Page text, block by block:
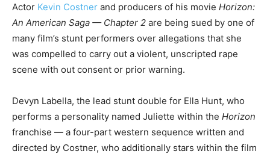
Actor Kevin Costner and producers of his movie Horizon:
An American Saga — Chapter 2 are being sued by one of
many film’s stunt performers over allegations that she
was compelled to carry out a violent, unscripted rape
scene with out consent or prior warning.
Devyn Labella, the lead stunt double for Ella Hunt, who
performs a personality named Juliette within the Horizon
franchise — a four-part western sequence written and
directed by Costner, who additionally stars within the film